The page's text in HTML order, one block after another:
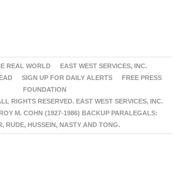
REAL WORLD
EAST WEST SERVICES, INC.
SIGN UP FOR DAILY ALERTS
FREE PRESS
FOUNDATION
RIGHTS RESERVED. EAST WEST SERVICES, INC.
M. COHN (1927-1986) BACKUP PARALEGALS:
RUDE, HUSSEIN, NASTY AND TONG.